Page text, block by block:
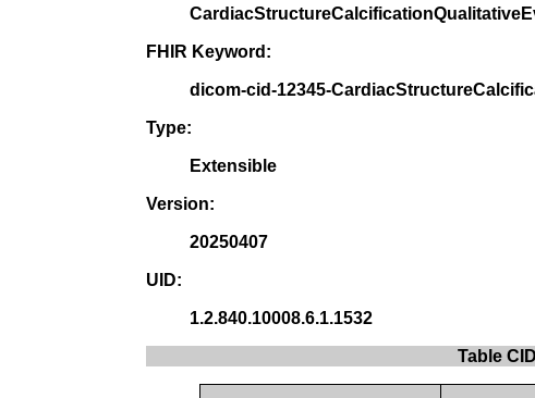
FHIR Keyword:
dicom-cid-12345-
Type:
Extensible
Version:
20250407
UID:
1.2.840.10008.6.1.1532
Table